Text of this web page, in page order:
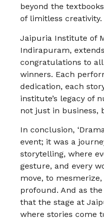
beyond the
of limitless creativity.
Jaipuria Institute of
Indirapuram,
congratulations to
winners. Each
dedication, each
institute’s legacy of
not just in business,
In conclusion,
event; it was a
storytelling, where
gesture, and every
move, to
profound. And as
that the stage at
where stories come